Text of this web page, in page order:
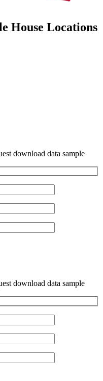
House Locations
download data sample
download data sample